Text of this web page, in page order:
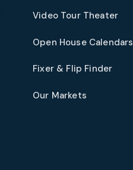
Video Tour Theater
Open House Calendars
Fixer & Flip Finder
Our Markets